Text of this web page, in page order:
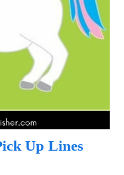
Up Lines